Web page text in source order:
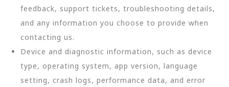
feedback, support tickets, troubleshooting details,
and any information you choose to provide when
contacting us.
Device and diagnostic information, such as device
type, operating system, app version, language
setting, crash logs, performance data, and error